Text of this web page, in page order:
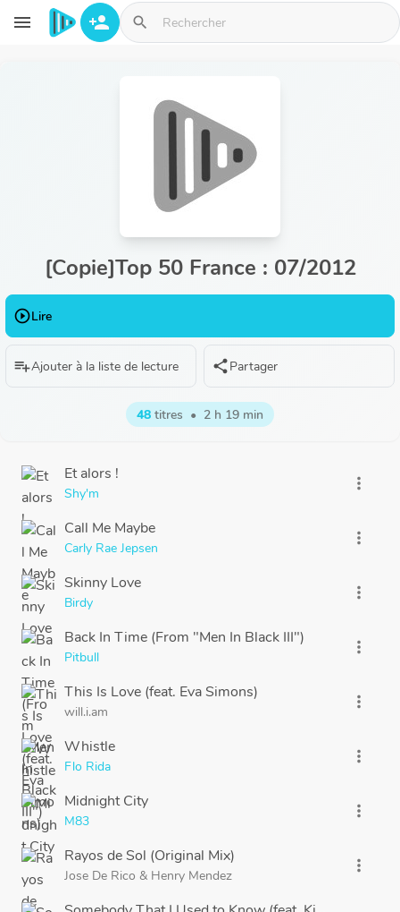
Aller au contenu principal
menu person_add search
[Copie]Top 50 France : 07/2012
play_circle_outlineLire
playlist_addAjouter à la liste de lecture sharePartager
48 titres • 2 h 19 min
Et alors !
Shy'm
more_vert
Call Me Maybe
Carly Rae Jepsen
more_vert
Skinny Love
Birdy
more_vert
Back In Time (From "Men In Black III")
Pitbull
more_vert
This Is Love (feat. Eva Simons)
will.i.am
more_vert
Whistle
Flo Rida
more_vert
Midnight City
M83
more_vert
Rayos de Sol (Original Mix)
Jose De Rico & Henry Mendez
more_vert